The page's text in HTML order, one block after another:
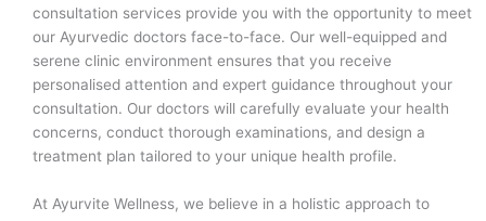
consultation services provide you with the opportunity to meet
our Ayurvedic doctors face-to-face. Our well-equipped and
serene clinic environment ensures that you receive
personalised attention and expert guidance throughout your
consultation. Our doctors will carefully evaluate your health
concerns, conduct thorough examinations, and design a
treatment plan tailored to your unique health profile.
At Ayurvite Wellness, we believe in a holistic approach to